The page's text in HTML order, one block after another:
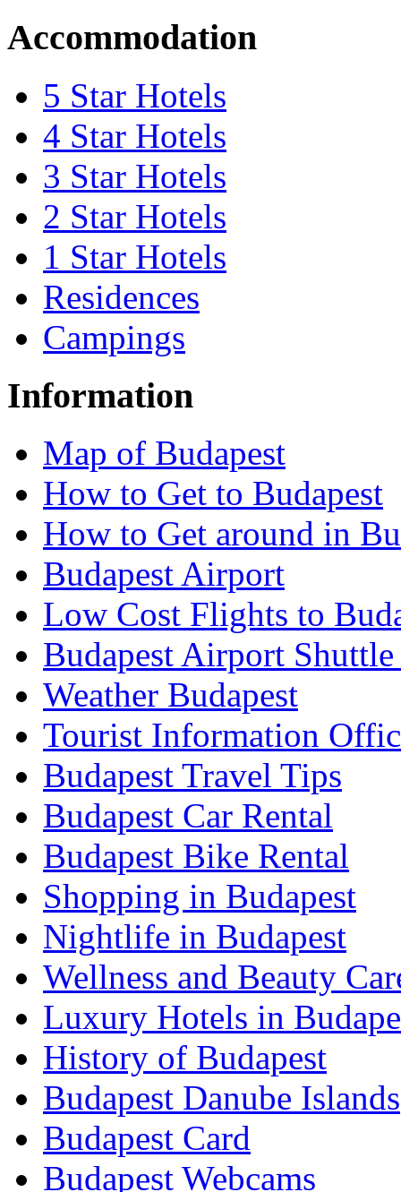
Accommodation
5 Star Hotels
4 Star Hotels
3 Star Hotels
2 Star Hotels
1 Star Hotels
Residences
Campings
Information
Map of Budapest
How to Get to Budapest
How to Get around in
Budapest Airport
Low Cost Flights to
Budapest Airport
Weather Budapest
Tourist Information
Budapest Travel Tips
Budapest Car Rental
Budapest Bike Rental
Shopping in Budapest
Nightlife in Budapest
Wellness and Beauty
Luxury Hotels in
History of Budapest
Budapest Danube Islands
Budapest Card
Budapest Webcams